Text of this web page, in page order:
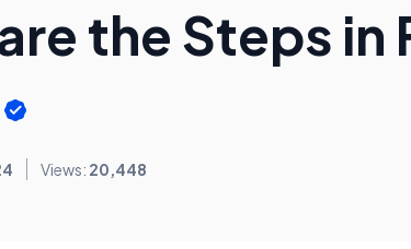
the Steps in
Views: 20,448